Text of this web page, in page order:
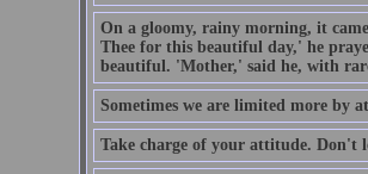
On a gloomy, rainy morning, it
Thee for this beautiful day,' he
beautiful. 'Mother,' said he, with
Sometimes we are limited more by
Take charge of your attitude. Don't